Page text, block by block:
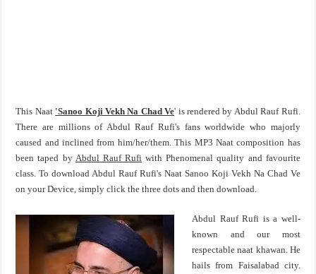
This Naat 'Sanoo Koji Vekh Na Chad Ve' is rendered by Abdul Rauf Rufi.
There are millions of Abdul Rauf Rufi's fans worldwide who majorly
caused and inclined from him/her/them. This MP3 Naat composition has
been taped by Abdul Rauf Rufi with Phenomenal quality and favourite
class. To download Abdul Rauf Rufi's Naat Sanoo Koji Vekh Na Chad Ve
on your Device, simply click the three dots and then download.
Abdul Rauf Rufi is a well-
known and our most
respectable naat khawan. He
hails from Faisalabad city.